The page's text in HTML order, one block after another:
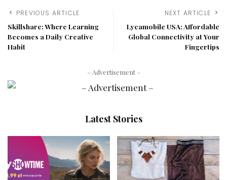
PREVIOUS ARTICLE
Skillshare: Where Learning
Becomes a Daily Creative
Habit
NEXT ARTICLE
Lycamobile USA: Affordable
Global Connectivity at Your
Fingertips
– Advertisement –
Latest Stories